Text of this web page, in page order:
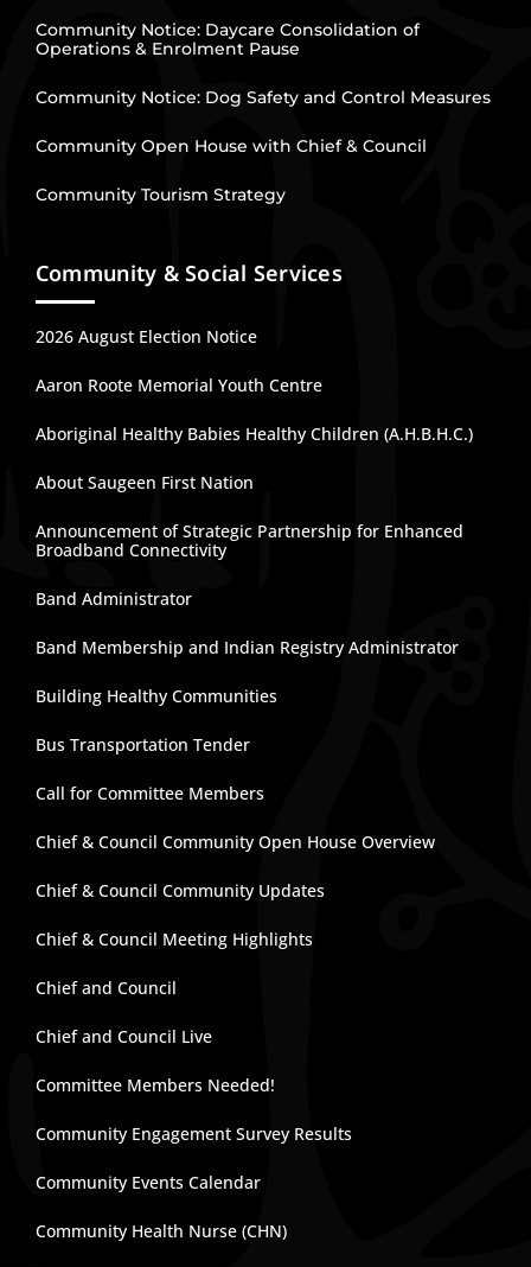
Community Notice: Daycare Consolidation of
Operations & Enrolment Pause
Community Notice: Dog Safety and Control Measures
Community Open House with Chief & Council
Community Tourism Strategy
Community & Social Services
2026 August Election Notice
Aaron Roote Memorial Youth Centre
Aboriginal Healthy Babies Healthy Children (A.H.B.H.C.)
About Saugeen First Nation
Announcement of Strategic Partnership for Enhanced
Broadband Connectivity
Band Administrator
Band Membership and Indian Registry Administrator
Building Healthy Communities
Bus Transportation Tender
Call for Committee Members
Chief & Council Community Open House Overview
Chief & Council Community Updates
Chief & Council Meeting Highlights
Chief and Council
Chief and Council Live
Committee Members Needed!
Community Engagement Survey Results
Community Events Calendar
Community Health Nurse (CHN)